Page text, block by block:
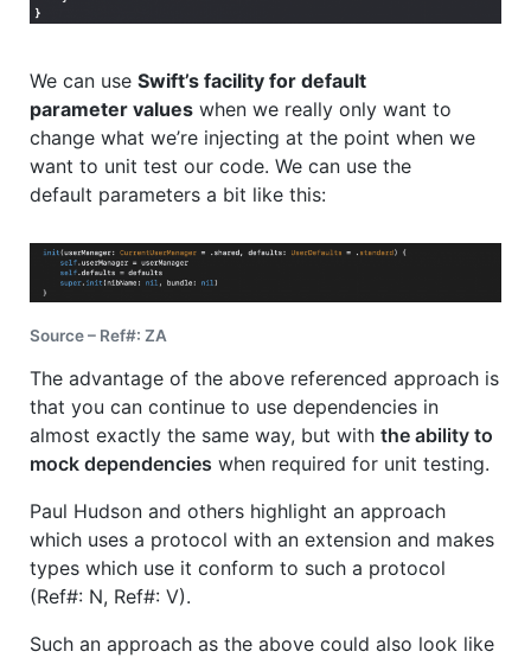
We can use Swift’s facility for default
parameter values when we really only want to
change what we’re injecting at the point when we
want to unit test our code. We can use the
default parameters a bit like this:
Source – Ref#: ZA
The advantage of the above referenced approach is
that you can continue to use dependencies in
almost exactly the same way, but with the ability to
mock dependencies when required for unit testing.
Paul Hudson and others highlight an approach
which uses a protocol with an extension and makes
types which use it conform to such a protocol
(Ref#: N, Ref#: V).
Such an approach as the above could also look like